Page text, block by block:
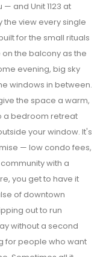
and Unit 1123 at
the view every single
for the small rituals
the balcony as the
evening, big sky
windows in between.
the space a warm,
a bedroom retreat
your window. It's
— low condo fees,
with a
you get to have it
of downtown
out to run
without a second
for people who want